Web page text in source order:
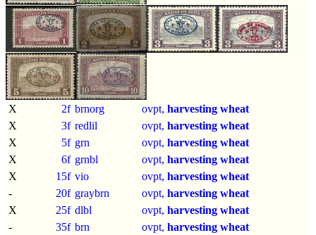
X 2f brnorg ovpt, harvesting wheat
X
3f redlil ovpt, harvesting wheat
X
5f grn ovpt, harvesting wheat
X
6f grnbl ovpt, harvesting wheat
X
15f vio ovpt, harvesting wheat
-
20f graybrn ovpt, harvesting wheat
X
25f dlbl ovpt, harvesting wheat
-
35f brn ovpt, harvesting wheat